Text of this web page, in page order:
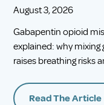
August 3, 2026
Gabapentin opioid
explained: why
raises breathing risks
Read The Article